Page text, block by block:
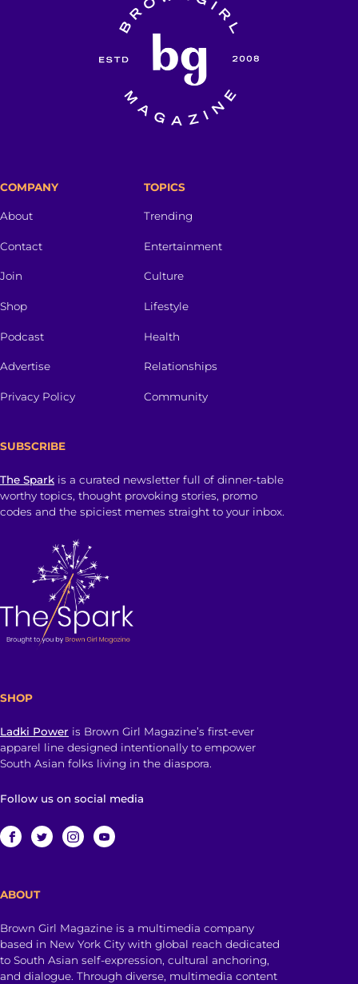
COMPANY
About
Contact
Join
Shop
Podcast
Advertise
Privacy Policy
TOPICS
Trending
Entertainment
Culture
Lifestyle
Health
Relationships
Community
SUBSCRIBE
The Spark is a curated newsletter full of dinner-table
worthy topics, thought provoking stories, promo
codes and the spiciest memes straight to your inbox.
SHOP
Ladki Power is Brown Girl Magazine’s first-ever
apparel line designed intentionally to empower
South Asian folks living in the diaspora.
Follow us on social media
ABOUT
Brown Girl Magazine is a multimedia company
based in New York City with global reach dedicated
to South Asian self-expression, cultural anchoring,
and dialogue. Through diverse, multimedia content